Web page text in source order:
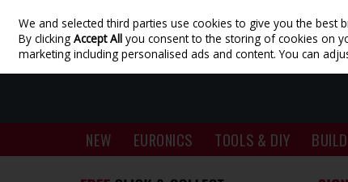
Skip to content
NEW EURONICS TOOLS & DIY
We and selected third parties use cookies to give you the best
By clickingAccept All you consent to the storing of cookies on
marketing including personalised ads and content. You can